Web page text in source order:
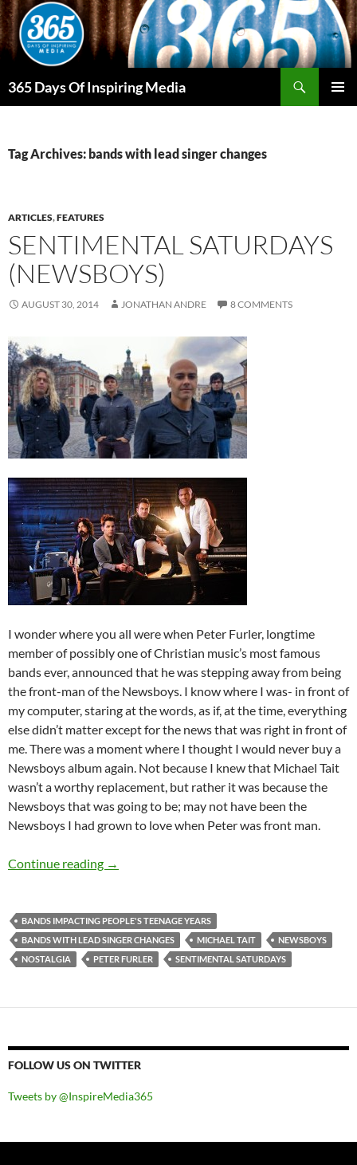
Skip
to
content
365 Days Of Inspiring Media
Tag Archives: bands with lead singer changes
ARTICLES,FEATURES
SENTIMENTAL SATURDAYS
(NEWSBOYS)
AUGUST 30, 2014 JONATHAN ANDRE 8 COMMENTS
I wonder where you all were when Peter Furler, longtime
member of possibly one of Christian music’s most famous
bands ever, announced that he was stepping away from being
the front-man of the Newsboys. I know where I was- in front of
my computer, staring at the words, as if, at the time, everything
else didn’t matter except for the news that was right in front of
me. There was a moment where I thought I would never buy a
Newsboys album again. Not because I knew that Michael Tait
wasn’t a worthy replacement, but rather it was because the
Newsboys that was going to be; may not have been the
Newsboys I had grown to love when Peter was front man.
Continue reading Sentimental Saturdays (Newsboys)
→
BANDS IMPACTING PEOPLE'S TEENAGE YEARS
BANDS WITH LEAD SINGER CHANGES
MICHAEL TAIT
NEWSBOYS
NOSTALGIA
PETER FURLER SENTIMENTAL SATURDAYS
FOLLOW US ON TWITTER
Tweets by @InspireMedia365